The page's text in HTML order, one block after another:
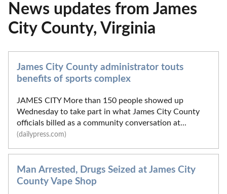
News updates from James
City County, Virginia
James City County administrator touts
benefits of sports complex
JAMES CITY More than 150 people showed up
Wednesday to take part in what James City County
officials billed as a community conversation at...
(dailypress.com)
Man Arrested, Drugs Seized at James City
County Vape Shop